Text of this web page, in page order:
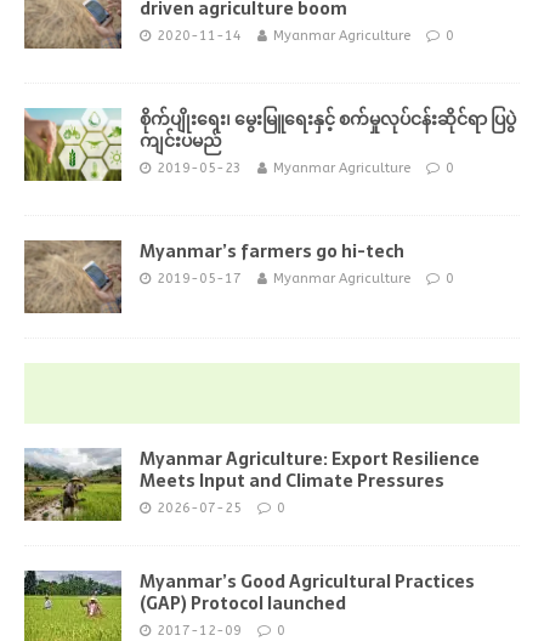
driven agriculture boom
2020-11-14 Myanmar Agriculture 0
စိုက်ပျိုးရေး၊ မွေးမြူရေးနှင့် စက်မှုလုပ်ငန်းဆိုင်ရာ ပြပွဲ
ကျင်းပမည်
2019-05-23 Myanmar Agriculture 0
Myanmar’s farmers go hi-tech
2019-05-17 Myanmar Agriculture 0
Myanmar Agriculture: Export Resilience
Meets Input and Climate Pressures
2026-07-25 0
Myanmar’s Good Agricultural Practices
(GAP) Protocol launched
2017-12-09 0